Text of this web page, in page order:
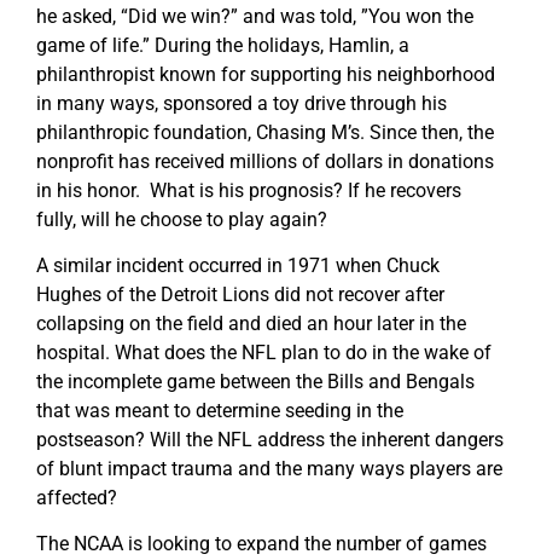
he asked, “Did we win?” and was told, ”You won the
game of life.” During the holidays, Hamlin, a
philanthropist known for supporting his neighborhood
in many ways, sponsored a toy drive through his
philanthropic foundation, Chasing M’s. Since then, the
nonprofit has received millions of dollars in donations
in his honor. What is his prognosis? If he recovers
fully, will he choose to play again?
A similar incident occurred in 1971 when Chuck
Hughes of the Detroit Lions did not recover after
collapsing on the field and died an hour later in the
hospital. What does the NFL plan to do in the wake of
the incomplete game between the Bills and Bengals
that was meant to determine seeding in the
postseason? Will the NFL address the inherent dangers
of blunt impact trauma and the many ways players are
affected?
The NCAA is looking to expand the number of games